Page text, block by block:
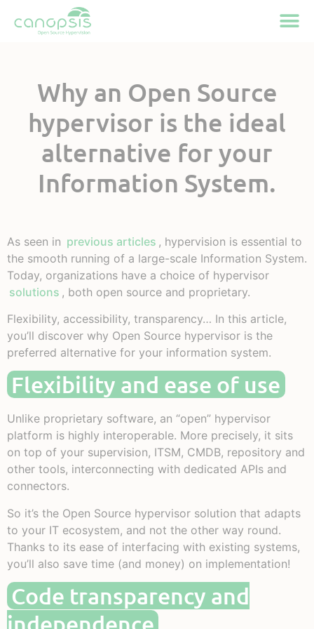
Why an Open Source
hypervisor is the ideal
alternative for your
Information System.
As seen in previous articles , hypervision is essential to
the smooth running of a large-scale Information System.
Today, organizations have a choice of hypervisor
solutions , both open source and proprietary.
Flexibility, accessibility, transparency… In this article,
you’ll discover why Open Source hypervisor is the
preferred alternative for your information system.
Flexibility and ease of use
Unlike proprietary software, an “open” hypervisor
platform is highly interoperable. More precisely, it sits
on top of your supervision, ITSM, CMDB, repository and
other tools, interconnecting with dedicated APIs and
connectors.
So it’s the Open Source hypervisor solution that adapts
to your IT ecosystem, and not the other way round.
Thanks to its ease of interfacing with existing systems,
you’ll also save time (and money) on implementation!
Code transparency and
Cookies management panel